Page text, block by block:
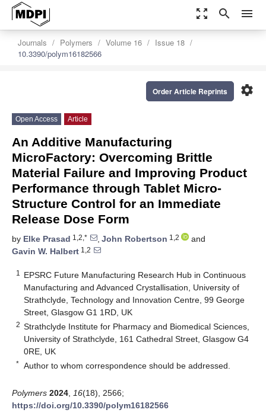
zoom_out_map search menu
Journals Polymers Volume 16
Issue 18
10.3390/polym16182566
settings
Order Article Reprints
Open Access Article
An Additive Manufacturing
MicroFactory: Overcoming Brittle
Material Failure and Improving Product
Performance through Tablet Micro-
Structure Control for an Immediate
Release Dose Form
by Elke Prasad 1,2,* , John Robertson 1,2
and
Gavin W. Halbert 1,2
1
EPSRC Future Manufacturing Research Hub in Continuous
Manufacturing and Advanced Crystallisation, University of
Strathclyde, Technology and Innovation Centre, 99 George
Street, Glasgow G1 1RD, UK
2 Strathclyde Institute for Pharmacy and Biomedical Sciences,
University of Strathclyde, 161 Cathedral Street, Glasgow G4
0RE, UK
* Author to whom correspondence should be addressed.
Polymers 2024 16(18), 2566;
https://doi.org/10.3390/polym16182566